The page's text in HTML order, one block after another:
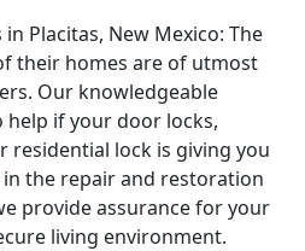
Placitas, New Mexico: The
their homes are of utmost
Our knowledgeable
help if your door locks,
residential lock is giving you
the repair and restoration
provide assurance for your
living environment.